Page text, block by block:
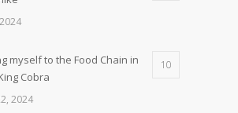
myself to the Food Chain in
Cobra
10
2024